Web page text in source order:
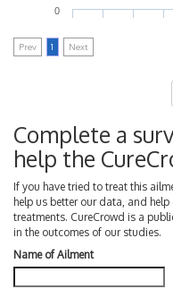
0
Prev 1 Next
Complete a
help the
If you have tried to treat this
help us better our data, and
treatments. CureCrowd is a
in the outcomes of our studies.
Name of Ailment